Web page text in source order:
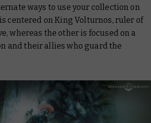
ways to use your collection on
centered on King Volturnos, ruler of
whereas the other is focused on a
and their allies who guard the